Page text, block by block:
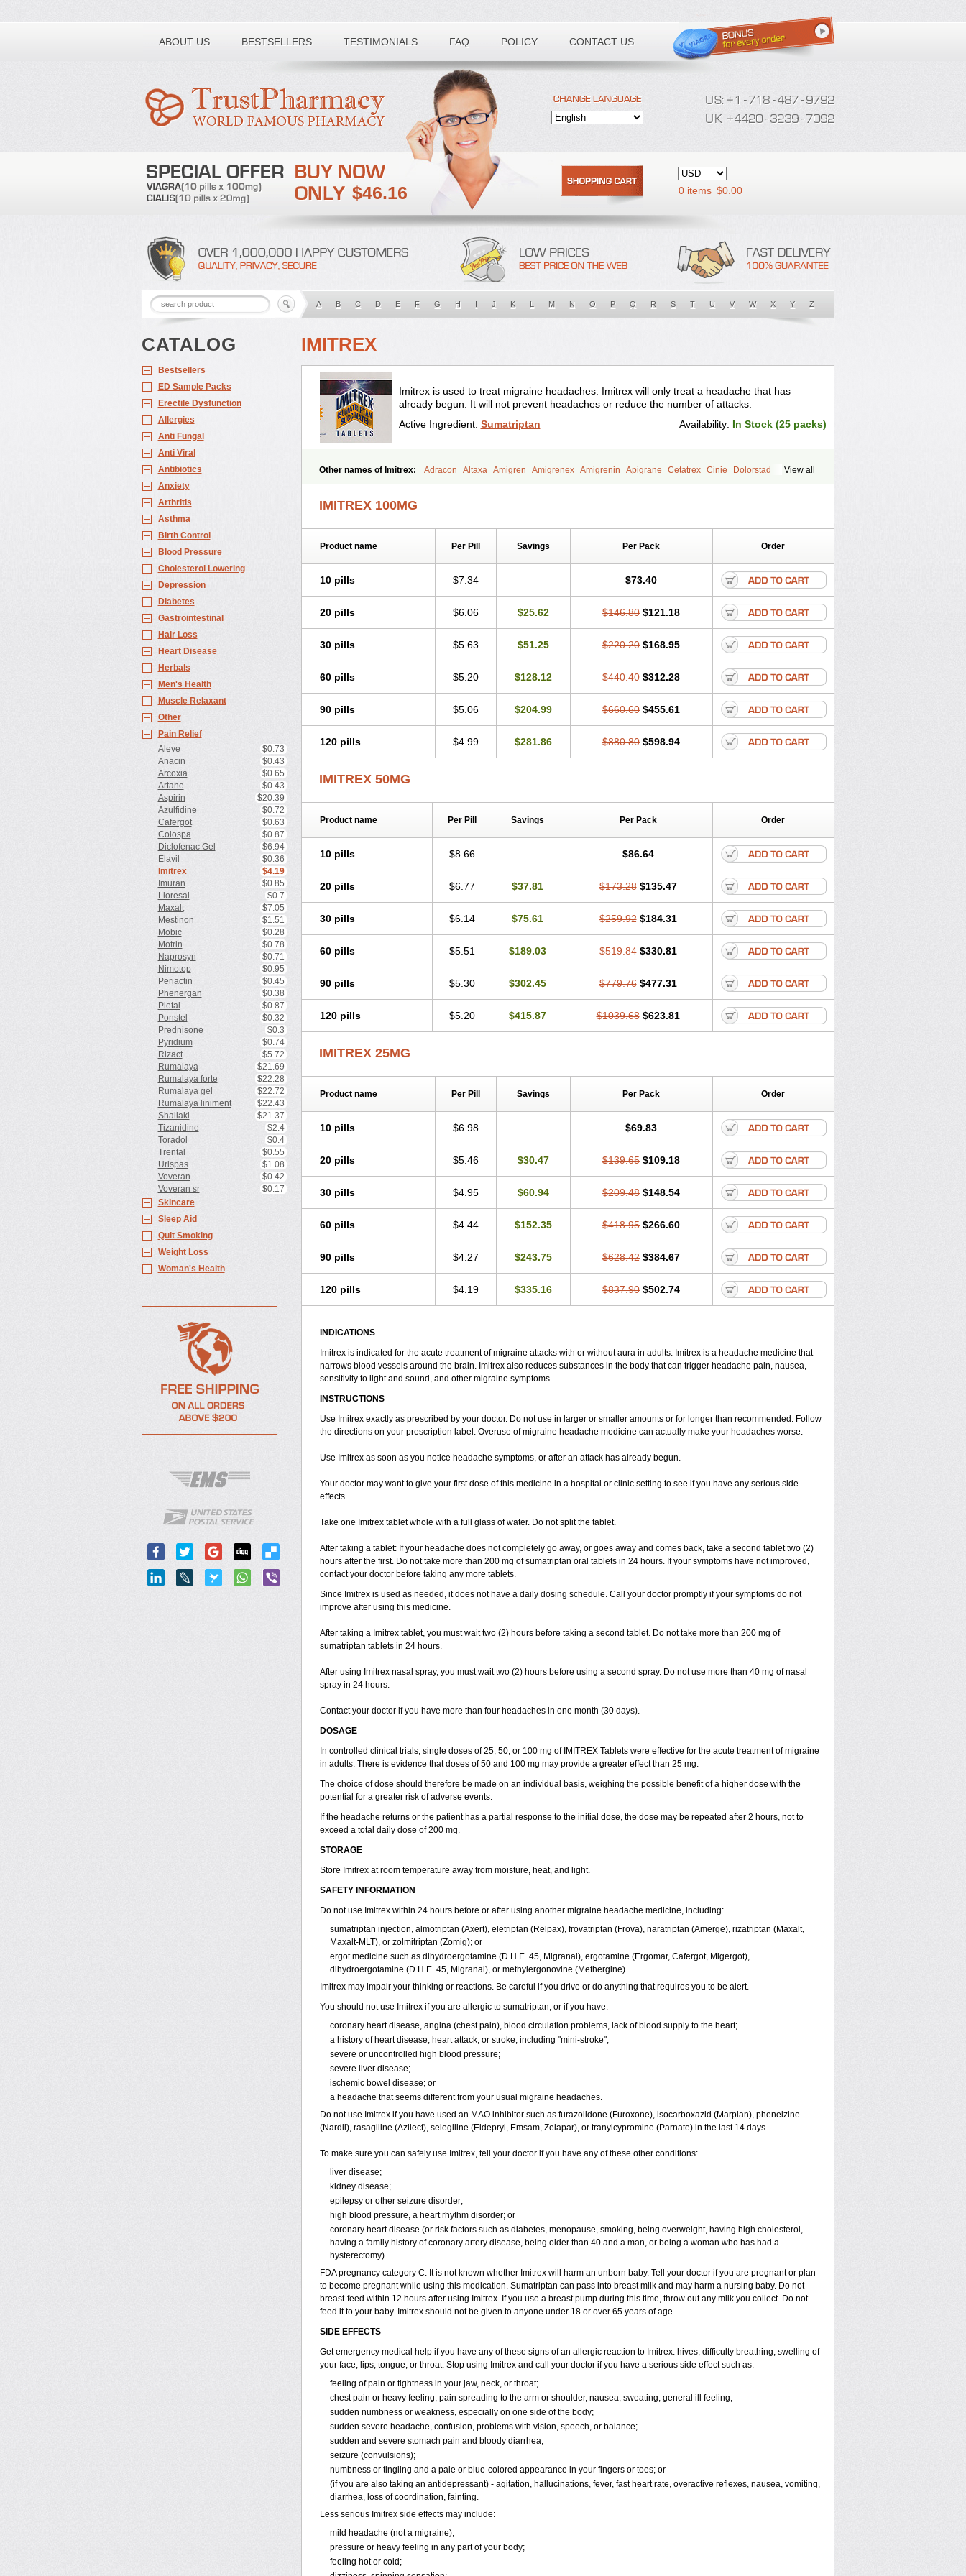
ABOUT US BESTSELLERS TESTIMONIALS FAQ POLICY CONTACT US
Toll free number:
$46.16 0 items $0.00
A B C D E F G H I J K L M N O P Q R S T U V W X Y Z
CATALOG
Bestsellers
ED Sample Packs
Erectile Dysfunction
Allergies
Anti Fungal
Anti Viral
Antibiotics
Anxiety
Arthritis
Asthma
Birth Control
Blood Pressure
Cholesterol Lowering
Depression
Diabetes
Gastrointestinal
Hair Loss
Heart Disease
Herbals
Men's Health
Muscle Relaxant
Other
Pain Relief
Aleve
$0.73
Anacin
$0.43
Arcoxia
$0.65
Artane
$0.43
Aspirin
$20.39
Azulfidine
$0.72
Cafergot
$0.63
Colospa
$0.87
Diclofenac Gel
$6.94
Elavil
$0.36
Imitrex
$4.19
Imuran
$0.85
Lioresal
$0.7
Maxalt
$7.05
Mestinon
$1.51
Mobic
$0.28
Motrin
$0.78
Naprosyn
$0.71
Nimotop
$0.95
Periactin
$0.45
Phenergan
$0.38
Pletal
$0.87
Ponstel
$0.32
Prednisone
$0.3
Pyridium
$0.74
Rizact
$5.72
Rumalaya
$21.69
Rumalaya forte
$22.28
Rumalaya gel
$22.72
Rumalaya liniment
$22.43
Shallaki
$21.37
Tizanidine
$2.4
Toradol
$0.4
Trental
$0.55
Urispas
$1.08
Voveran
$0.42
Voveran sr
$0.17
Skincare
Sleep Aid
Quit Smoking
Weight Loss
Woman's Health
IMITREX
Imitrex is used to treat migraine headaches. Imitrex will only treat a headache that has
already begun. It will not prevent headaches or reduce the number of attacks.
Active Ingredient: Sumatriptan Availability: In Stock (25 packs)
View all
Other names of Imitrex: Adracon Altaxa Amigren Amigrenex Amigrenin Apigrane Cetatrex Cinie
Dolorstad
Sitran Somatran Suma
IMITREX 100MG
Product name Per Pill Savings Per Pack Order
10 pills $7.34 $73.40
20 pills $6.06 $25.62 $146.80 $121.18
30 pills $5.63 $51.25 $220.20 $168.95
60 pills $5.20 $128.12 $440.40 $312.28
90 pills $5.06 $204.99 $660.60 $455.61
120 pills $4.99 $281.86 $880.80 $598.94
IMITREX 50MG
Product name Per Pill Savings Per Pack Order
10 pills $8.66 $86.64
20 pills $6.77 $37.81 $173.28 $135.47
30 pills $6.14 $75.61 $259.92 $184.31
60 pills $5.51 $189.03 $519.84 $330.81
90 pills $5.30 $302.45 $779.76 $477.31
120 pills $5.20 $415.87 $1039.68 $623.81
IMITREX 25MG
Product name Per Pill Savings Per Pack Order
10 pills $6.98 $69.83
20 pills $5.46 $30.47 $139.65 $109.18
30 pills $4.95 $60.94 $209.48 $148.54
60 pills $4.44 $152.35 $418.95 $266.60
90 pills $4.27 $243.75 $628.42 $384.67
120 pills $4.19 $335.16 $837.90 $502.74
INDICATIONS
Imitrex is indicated for the acute treatment of migraine attacks with or without aura in adults. Imitrex is a headache medicine that
narrows blood vessels around the brain. Imitrex also reduces substances in the body that can trigger headache pain, nausea,
sensitivity to light and sound, and other migraine symptoms.
INSTRUCTIONS
Use Imitrex exactly as prescribed by your doctor. Do not use in larger or smaller amounts or for longer than recommended. Follow
the directions on your prescription label. Overuse of migraine headache medicine can actually make your headaches worse.
Use Imitrex as soon as you notice headache symptoms, or after an attack has already begun.
Your doctor may want to give your first dose of this medicine in a hospital or clinic setting to see if you have any serious side
effects.
Take one Imitrex tablet whole with a full glass of water. Do not split the tablet.
After taking a tablet: If your headache does not completely go away, or goes away and comes back, take a second tablet two (2)
hours after the first. Do not take more than 200 mg of sumatriptan oral tablets in 24 hours. If your symptoms have not improved,
contact your doctor before taking any more tablets.
Since Imitrex is used as needed, it does not have a daily dosing schedule. Call your doctor promptly if your symptoms do not
improve after using this medicine.
After taking a Imitrex tablet, you must wait two (2) hours before taking a second tablet. Do not take more than 200 mg of
sumatriptan tablets in 24 hours.
After using Imitrex nasal spray, you must wait two (2) hours before using a second spray. Do not use more than 40 mg of nasal
spray in 24 hours.
Contact your doctor if you have more than four headaches in one month (30 days).
DOSAGE
In controlled clinical trials, single doses of 25, 50, or 100 mg of IMITREX Tablets were effective for the acute treatment of migraine
in adults. There is evidence that doses of 50 and 100 mg may provide a greater effect than 25 mg.
The choice of dose should therefore be made on an individual basis, weighing the possible benefit of a higher dose with the
potential for a greater risk of adverse events.
If the headache returns or the patient has a partial response to the initial dose, the dose may be repeated after 2 hours, not to
exceed a total daily dose of 200 mg.
STORAGE
Store Imitrex at room temperature away from moisture, heat, and light.
SAFETY INFORMATION
Do not use Imitrex within 24 hours before or after using another migraine headache medicine, including:
sumatriptan injection, almotriptan (Axert), eletriptan (Relpax), frovatriptan (Frova), naratriptan (Amerge), rizatriptan (Maxalt,
Maxalt-MLT), or zolmitriptan (Zomig); or
ergot medicine such as dihydroergotamine (D.H.E. 45, Migranal), ergotamine (Ergomar, Cafergot, Migergot),
dihydroergotamine (D.H.E. 45, Migranal), or methylergonovine (Methergine).
Imitrex may impair your thinking or reactions. Be careful if you drive or do anything that requires you to be alert.
You should not use Imitrex if you are allergic to sumatriptan, or if you have:
coronary heart disease, angina (chest pain), blood circulation problems, lack of blood supply to the heart;
a history of heart disease, heart attack, or stroke, including "mini-stroke";
severe or uncontrolled high blood pressure;
severe liver disease;
ischemic bowel disease; or
a headache that seems different from your usual migraine headaches.
Do not use Imitrex if you have used an MAO inhibitor such as furazolidone (Furoxone), isocarboxazid (Marplan), phenelzine
(Nardil), rasagiline (Azilect), selegiline (Eldepryl, Emsam, Zelapar), or tranylcypromine (Parnate) in the last 14 days.
To make sure you can safely use Imitrex, tell your doctor if you have any of these other conditions:
liver disease;
kidney disease;
epilepsy or other seizure disorder;
high blood pressure, a heart rhythm disorder; or
coronary heart disease (or risk factors such as diabetes, menopause, smoking, being overweight, having high cholesterol,
having a family history of coronary artery disease, being older than 40 and a man, or being a woman who has had a
hysterectomy).
FDA pregnancy category C. It is not known whether Imitrex will harm an unborn baby. Tell your doctor if you are pregnant or plan
to become pregnant while using this medication. Sumatriptan can pass into breast milk and may harm a nursing baby. Do not
breast-feed within 12 hours after using Imitrex. If you use a breast pump during this time, throw out any milk you collect. Do not
feed it to your baby. Imitrex should not be given to anyone under 18 or over 65 years of age.
SIDE EFFECTS
Get emergency medical help if you have any of these signs of an allergic reaction to Imitrex: hives; difficulty breathing; swelling of
your face, lips, tongue, or throat. Stop using Imitrex and call your doctor if you have a serious side effect such as:
feeling of pain or tightness in your jaw, neck, or throat;
chest pain or heavy feeling, pain spreading to the arm or shoulder, nausea, sweating, general ill feeling;
sudden numbness or weakness, especially on one side of the body;
sudden severe headache, confusion, problems with vision, speech, or balance;
sudden and severe stomach pain and bloody diarrhea;
seizure (convulsions);
numbness or tingling and a pale or blue-colored appearance in your fingers or toes; or
(if you are also taking an antidepressant) - agitation, hallucinations, fever, fast heart rate, overactive reflexes, nausea, vomiting,
diarrhea, loss of coordination, fainting.
Less serious Imitrex side effects may include:
mild headache (not a migraine);
pressure or heavy feeling in any part of your body;
feeling hot or cold;